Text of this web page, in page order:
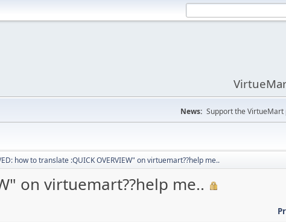
News: Support the
how to translate :QUICK OVERVIEW" on virtuemart??help me..
on virtuemart??help me..